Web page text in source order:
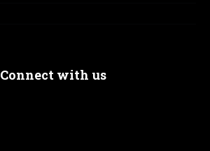
Connect with us